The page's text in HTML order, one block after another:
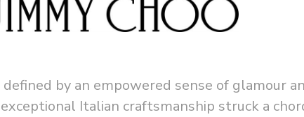
by an empowered sense of glamour
Italian craftsmanship struck a